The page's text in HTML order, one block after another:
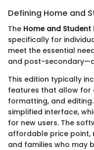
Defining Home and
The Home and Student
specifically for
meet the essential
and post-
This edition typically
features that allow for
formatting, and
simplified interface,
for new users. The
affordable price point,
and families who may